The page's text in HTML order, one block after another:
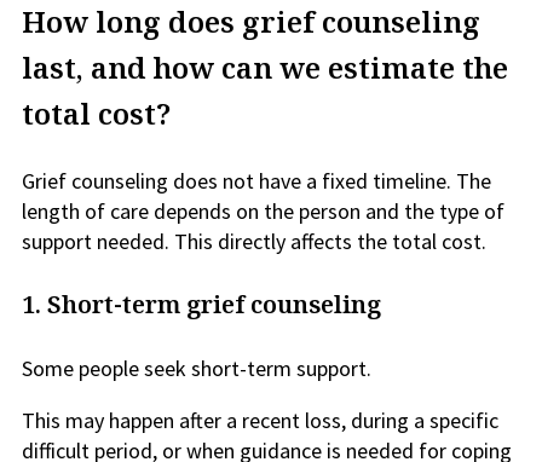
How long does grief counseling
last, and how can we estimate the
total cost?
Grief counseling does not have a fixed timeline. The
length of care depends on the person and the type of
support needed. This directly affects the total cost.
1. Short-term grief counseling
Some people seek short-term support.
This may happen after a recent loss, during a specific
difficult period, or when guidance is needed for coping